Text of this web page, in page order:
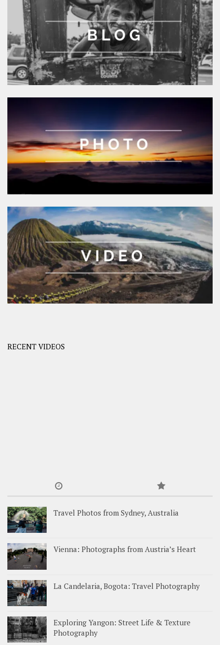
RECENT VIDEOS
Travel Photos from Sydney, Australia
Vienna: Photographs from Austria’s Heart
La Candelaria, Bogota: Travel Photography
Exploring Yangon: Street Life & Texture
Photography